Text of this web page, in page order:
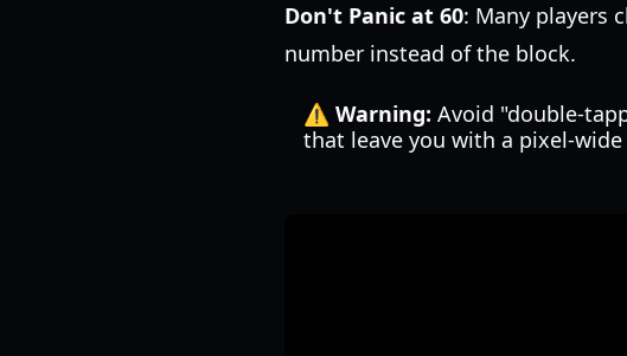
Don't Panic at 60: Many players
number instead of the block.
⚠️ Warning: Avoid "double-
that leave you with a pixel-